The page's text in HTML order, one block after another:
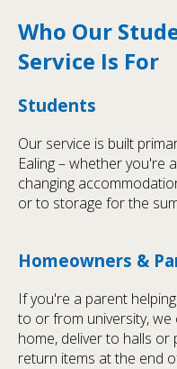
Who Our
Service Is For
Students
Our service is built
Ealing – whether you're
changing
or to storage for the
Homeowners &
If you're a parent
to or from university,
home, deliver to halls
return items at the end